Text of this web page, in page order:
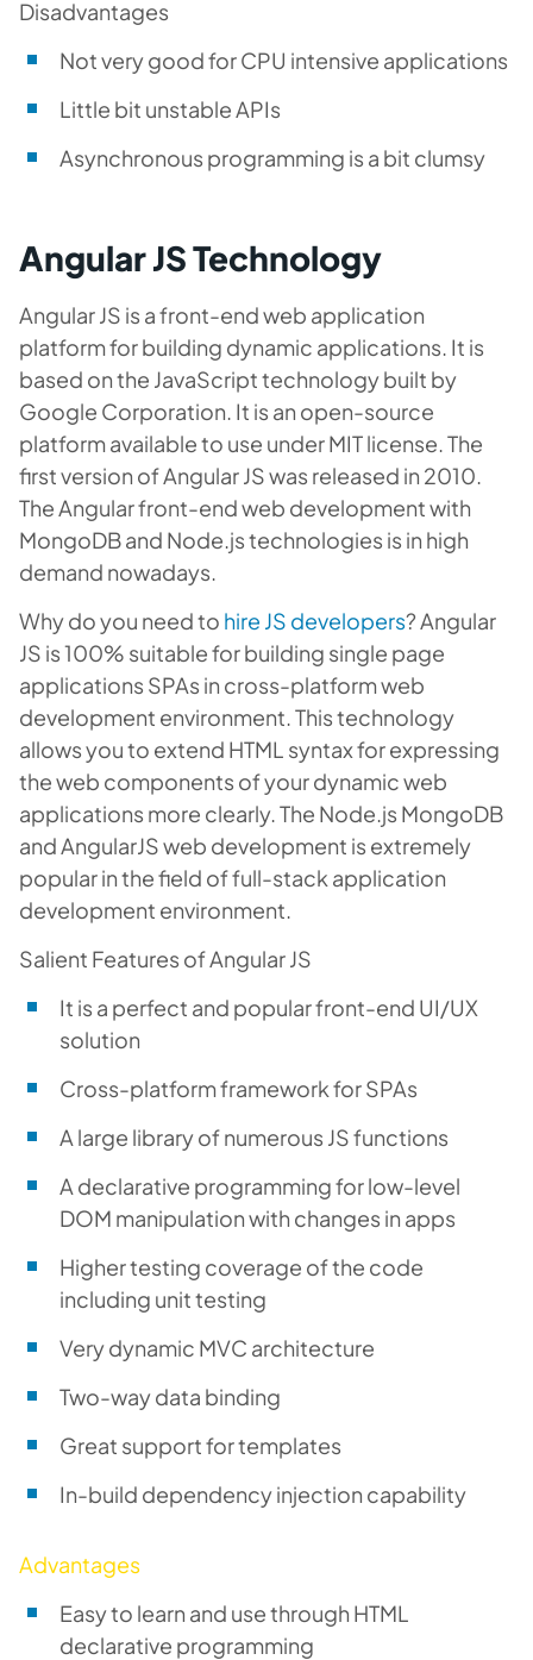
Disadvantages
Not very good for CPU intensive applications
Little bit unstable APIs
Asynchronous programming is a bit clumsy
Angular JS Technology
Angular JS is a front-end web application
platform for building dynamic applications. It is
based on the JavaScript technology built by
Google Corporation. It is an open-source
platform available to use under MIT license. The
first version of Angular JS was released in 2010.
The Angular front-end web development with
MongoDB and Node.js technologies is in high
demand nowadays.
Why do you need to hire JS developers?Angular
JS is 100% suitable for building single page
applications SPAs in cross-platform web
development environment. This technology
allows you to extend HTML syntax for expressing
the web components of your dynamic web
applications more clearly. The Node.js MongoDB
and AngularJS web development is extremely
popular in the field of full-stack application
development environment.
Salient Features of Angular JS
It is a perfect and popular front-end UI/UX
solution
Cross-platform framework for SPAs
A large library of numerous JS functions
A declarative programming for low-level
DOM manipulation with changes in apps
Higher testing coverage of the code
including unit testing
Very dynamic MVC architecture
Two-way data binding
Great support for templates
In-build dependency injection capability
Advantages
Easy to learn and use through HTML
declarative programming